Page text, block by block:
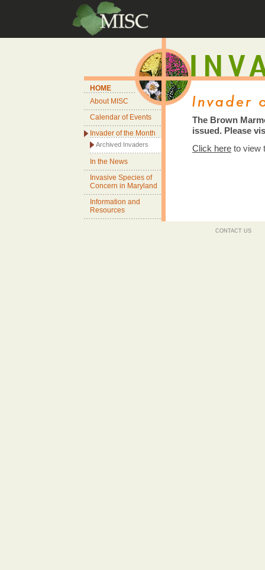
HOME
About MISC
Calendar of Events
Invader of the Month
Archived Invaders
In the News
Invasive Species of
Concern in Maryland
Information and
Resources
The Brown
issued. Please
Click here to view
CONTACT US